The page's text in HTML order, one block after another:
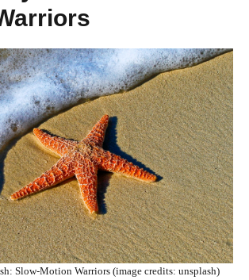
Slow-Motion Warriors (image credits: unsplash)